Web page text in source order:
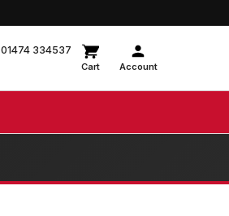
01474 334537
Cart Account